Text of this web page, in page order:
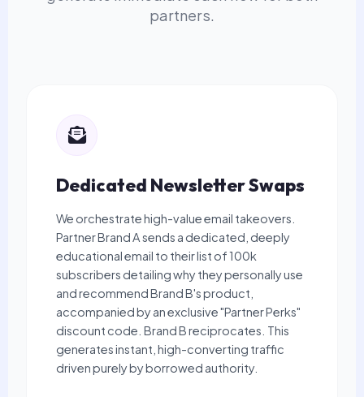
partners.
Dedicated Newsletter Swaps
We orchestrate high-value email takeovers.
Partner Brand A sends a dedicated, deeply
educational email to their list of 100k
subscribers detailing why they personally use
and recommend Brand B's product,
accompanied by an exclusive "Partner Perks"
discount code. Brand B reciprocates. This
generates instant, high-converting traffic
driven purely by borrowed authority.